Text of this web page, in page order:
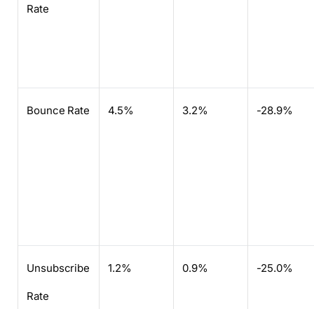
Rate
Bounce Rate 4.5% 3.2% -28.9%
Unsubscribe
Rate
1.2% 0.9% -25.0%